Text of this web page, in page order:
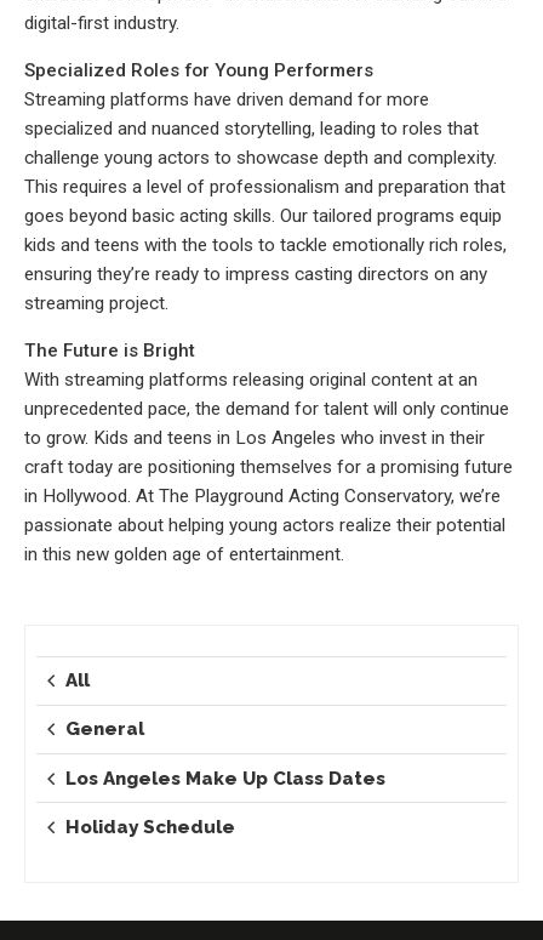
digital-first industry.
Specialized Roles for Young Performers
Streaming platforms have driven demand for more
specialized and nuanced storytelling, leading to roles that
challenge young actors to showcase depth and complexity.
This requires a level of professionalism and preparation that
goes beyond basic acting skills. Our tailored programs equip
kids and teens with the tools to tackle emotionally rich roles,
ensuring they’re ready to impress casting directors on any
streaming project.
The Future is Bright
With streaming platforms releasing original content at an
unprecedented pace, the demand for talent will only continue
to grow. Kids and teens in Los Angeles who invest in their
craft today are positioning themselves for a promising future
in Hollywood. At The Playground Acting Conservatory, we’re
passionate about helping young actors realize their potential
in this new golden age of entertainment.
All
General
Los Angeles Make Up Class Dates
Holiday Schedule